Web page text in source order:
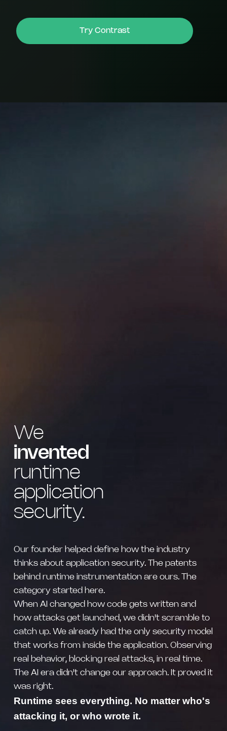
Try Contrast
We
invented
runtime
application
security.
Our founder helped define how the industry
thinks about application security. The patents
behind runtime instrumentation are ours. The
category started here.
When AI changed how code gets written and
how attacks get launched, we didn't scramble to
catch up. We already had the only security model
that works from inside the application. Observing
real behavior, blocking real attacks, in real time.
The AI era didn't change our approach. It proved it
was right.
Runtime sees everything. No matter who's
attacking it, or who wrote it.